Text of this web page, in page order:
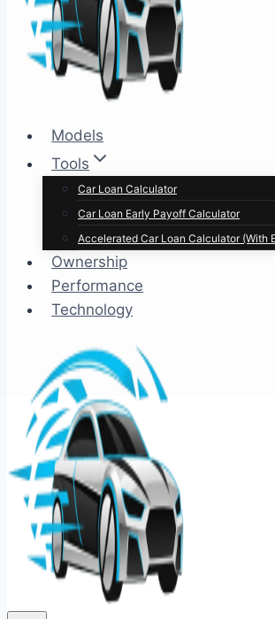
Models
Tools
Car Loan Calculator
Car Loan Early Payoff Calculator
Accelerated Car Loan Calculator (With
Ownership
Performance
Technology